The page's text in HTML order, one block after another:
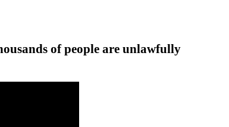
of people are unlawfully